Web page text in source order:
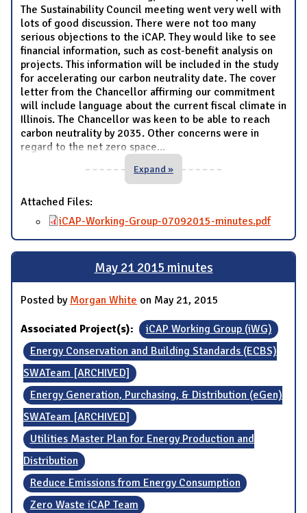
The Sustainability Council meeting went very well with
lots of good discussion. There were not too many
serious objections to the iCAP. They would like to see
financial information, such as cost-benefit analysis on
projects. This information will be included in the study
for accelerating our carbon neutrality date. The cover
letter from the Chancellor affirming our commitment
will include language about the current fiscal climate in
Illinois. The Chancellor was keen to be able to reach
carbon neutrality by 2035. Other concerns were in
regard to the net zero space...
Expand »
Attached Files:
iCAP-Working-Group-07092015-minutes.pdf
May 21 2015 minutes
Posted by Morgan White on May 21, 2015
Associated Project(s):
iCAP Working Group (iWG)
Energy Conservation and Building Standards (ECBS)
SWATeam [ARCHIVED]
Energy Generation, Purchasing, & Distribution (eGen)
SWATeam [ARCHIVED]
Utilities Master Plan for Energy Production and
Distribution
Reduce Emissions from Energy Consumption
Zero Waste iCAP Team